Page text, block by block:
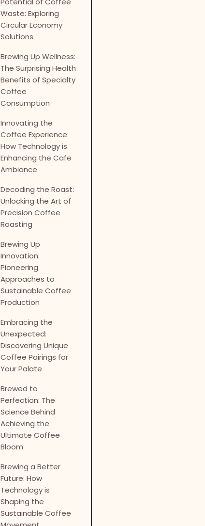
Waste: Exploring
Circular Economy
Solutions
Brewing Up Wellness:
The Surprising Health
Benefits of Specialty
Coffee
Consumption
Innovating the
Coffee Experience:
How Technology is
Enhancing the Cafe
Ambiance
Decoding the Roast:
Unlocking the Art of
Precision Coffee
Roasting
Brewing Up
Innovation:
Pioneering
Approaches to
Sustainable Coffee
Production
Embracing the
Unexpected:
Discovering Unique
Coffee Pairings for
Your Palate
Brewed to
Perfection: The
Science Behind
Achieving the
Ultimate Coffee
Bloom
Brewing a Better
Future: How
Technology is
Shaping the
Sustainable Coffee